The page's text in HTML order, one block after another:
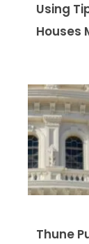
Using
Houses
Thune